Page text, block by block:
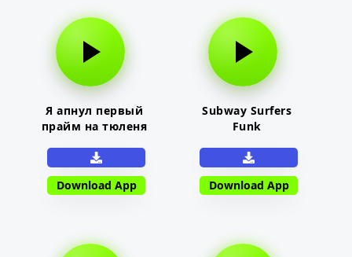
Я апнул первый
прайм на тюленя
Download App
Subway Surfers
Funk
Download App